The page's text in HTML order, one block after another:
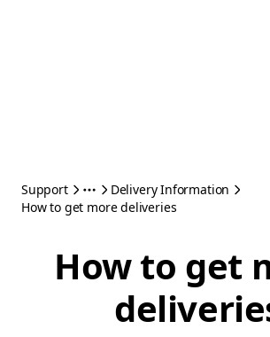
Support
Delivery Information
How to get more deliveries
How to get